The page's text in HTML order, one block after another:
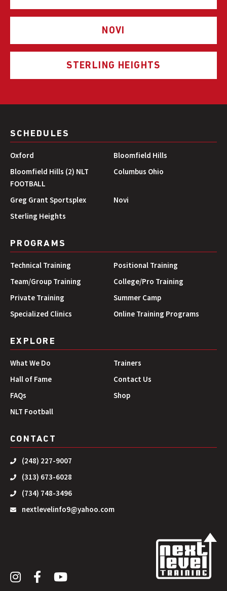
NOVI
STERLING HEIGHTS
SCHEDULES
Oxford
Bloomfield Hills
Bloomfield Hills (2) NLT
FOOTBALL
Columbus Ohio
Greg Grant Sportsplex
Novi
Sterling Heights
PROGRAMS
Technical Training
Positional Training
Team/Group Training
College/Pro Training
Private Training
Summer Camp
Specialized Clinics
Online Training Programs
EXPLORE
What We Do
Trainers
Hall of Fame
Contact Us
FAQs
Shop
NLT Football
CONTACT
(248) 227-9007
(313) 673-6028
(734) 748-3496
nextlevelinfo9@yahoo.com